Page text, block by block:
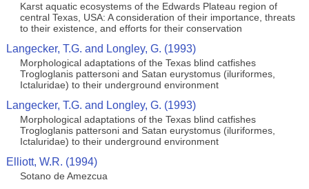
Karst aquatic ecosystems of the Edwards Plateau region of
central Texas, USA: A consideration of their importance, threats
to their existence, and efforts for their conservation
Langecker, T.G. and Longley, G. (1993)
Morphological adaptations of the Texas blind catfishes
Trogloglanis pattersoni and Satan eurystomus (iluriformes,
Ictaluridae) to their underground environment
Langecker, T.G. and Longley, G. (1993)
Morphological adaptations of the Texas blind catfishes
Trogloglanis pattersoni and Satan eurystomus (iluriformes,
Ictaluridae) to their underground environment
Elliott, W.R. (1994)
Sotano de Amezcua